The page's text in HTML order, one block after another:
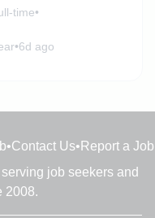
time•
•6d ago
•Contact Us• Report a Job
serving job seekers and
2008.